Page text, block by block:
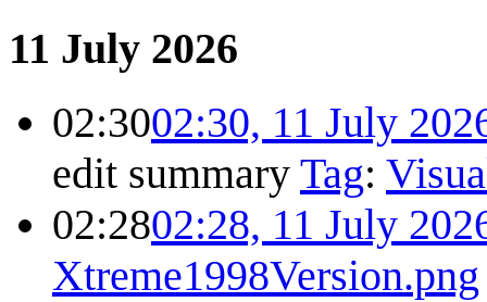
11 July 2026
02:3002:30, 11 July
edit summary Tag:
02:2802:28, 11 July
Xtreme1998Version.png